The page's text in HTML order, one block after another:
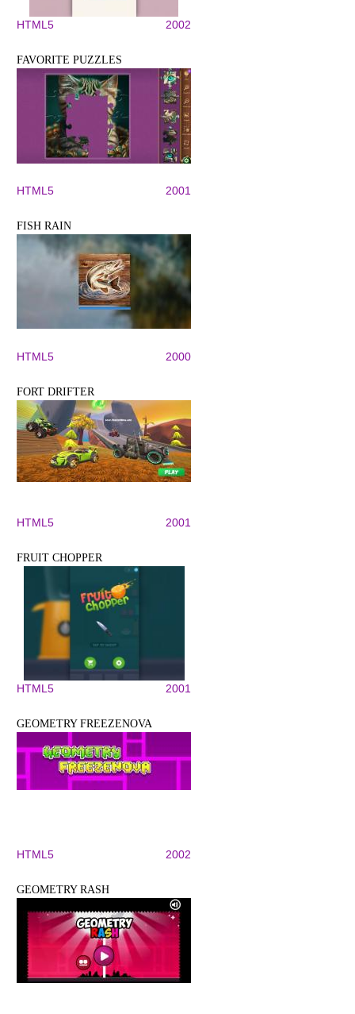
HTML5 2002
FAVORITE PUZZLES
HTML5 2001
FISH RAIN
HTML5 2000
FORT DRIFTER
HTML5 2001
FRUIT CHOPPER
HTML5 2001
GEOMETRY FREEZENOVA
HTML5 2002
GEOMETRY RASH